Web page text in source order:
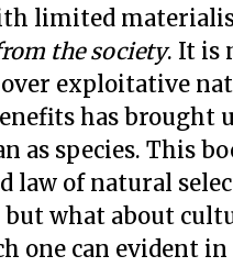
limited
the society. It is
over exploitative
has brought
as species. This
law of natural
what about
one can evident